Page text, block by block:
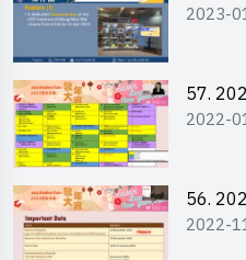
2 -
2023-
57.
2022-
56.
and
2022-